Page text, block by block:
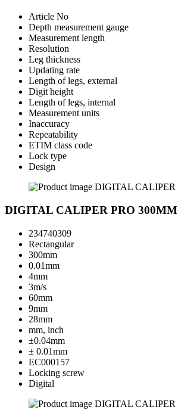
Article No
Depth measurement gauge
Measurement length
Resolution
Leg thickness
Updating rate
Length of legs, external
Digit height
Length of legs, internal
Measurement units
Inaccuracy
Repeatability
ETIM class code
Lock type
Design
DIGITAL CALIPER PRO 300MM
234740309
Rectangular
300mm
0.01mm
4mm
3m/s
60mm
9mm
28mm
mm, inch
±0.04mm
± 0.01mm
EC000157
Locking screw
Digital